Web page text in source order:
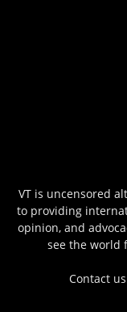
VT is uncensored
to providing
opinion, and
see the world
Contact